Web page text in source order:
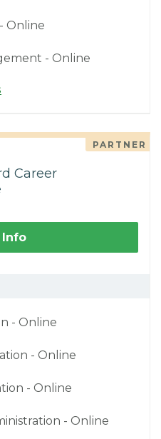
Online
- Online
PARTNER
Career
Info
- Online
- Online
- Online
- Online